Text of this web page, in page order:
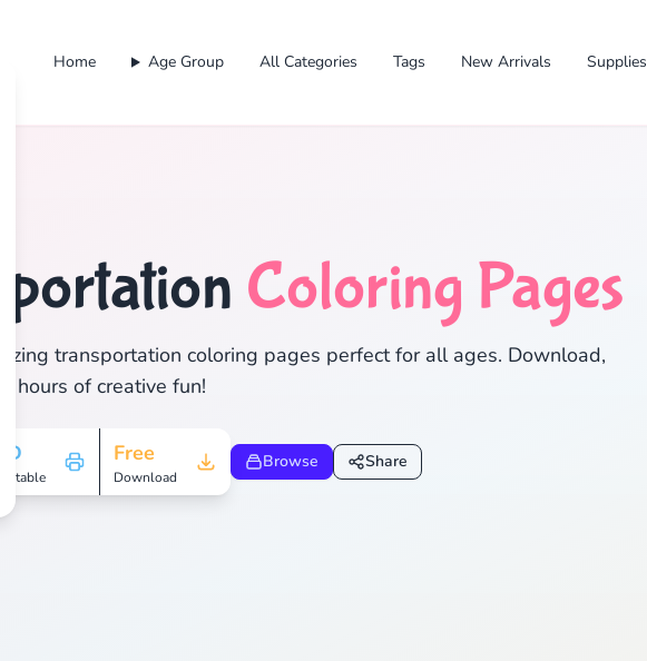
Home Age Group All Categories Tags New Arrivals Supplies
Coloring Pages
transportation coloring pages perfect for all ages. Download,
hours of creative fun!
HD
Printable
Free
Download
Browse Share